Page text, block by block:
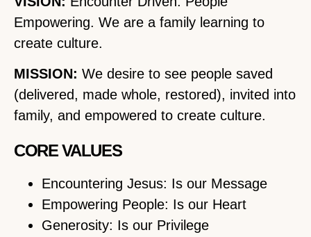
Empowering. We are a family learning to
create culture.
MISSION: We desire to see people saved
(delivered, made whole, restored), invited into
family, and empowered to create culture.
CORE VALUES
Encountering Jesus: Is our Message
Empowering People: Is our Heart
Generosity: Is our Privilege